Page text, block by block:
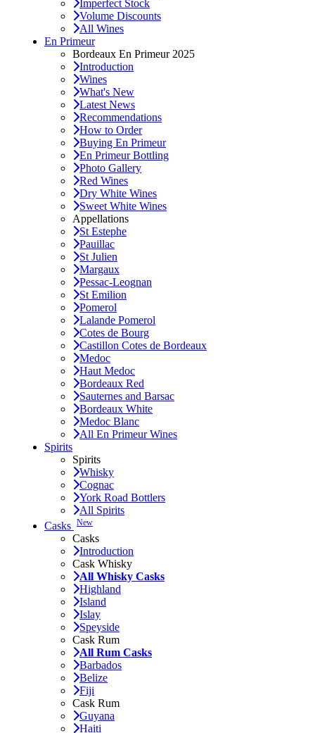
Imperfect Stock
Volume Discounts
All Wines
En Primeur
Bordeaux En Primeur 2025
Introduction
Wines
What's New
Latest News
Recommendations
How to Order
Buying En Primeur
En Primeur Bottling
Photo Gallery
Red Wines
Dry White Wines
Sweet White Wines
Appellations
St Estephe
Pauillac
St Julien
Margaux
Pessac-Leognan
St Emilion
Pomerol
Lalande Pomerol
Cotes de Bourg
Castillon Cotes de Bordeaux
Medoc
Haut Medoc
Bordeaux Red
Sauternes and Barsac
Bordeaux White
Medoc Blanc
All En Primeur Wines
Spirits
Spirits
Whisky
Cognac
York Road Bottlers
All Spirits
Casks New
Casks
Introduction
Cask Whisky
All Whisky Casks
Highland
Island
Islay
Speyside
Cask Rum
All Rum Casks
Barbados
Belize
Fiji
Cask Rum
Guyana
Haiti